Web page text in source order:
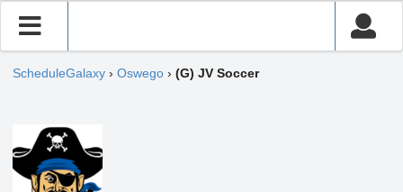
ScheduleGalaxy › Oswego › (G) JV Soccer